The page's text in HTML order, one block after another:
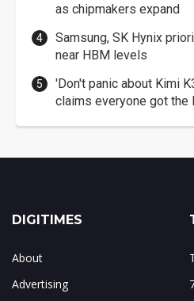
as chipmakers expand
Samsung, SK Hynix
near HBM levels
'Don't panic about Kimi
claims everyone got the
DIGITIMES
About
Advertising